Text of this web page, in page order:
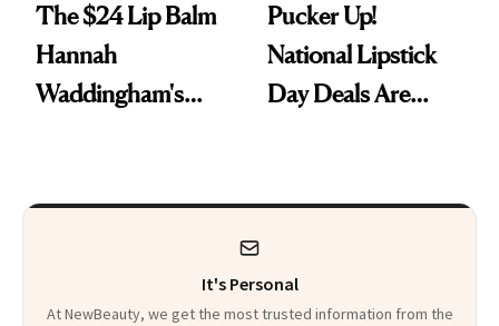
The $24 Lip Balm
Hannah
Waddingham's
Heaven in a Tube'
Pucker Up!
National Lipstick
Day Deals Are
It's Personal
At NewBeauty, we get the most trusted information from the